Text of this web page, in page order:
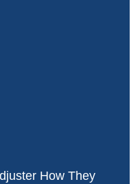
How They